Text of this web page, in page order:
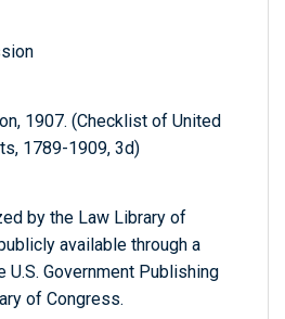
1907. (Checklist of United
1789-1909, 3d)
by the Law Library of
available through a
Government Publishing
of Congress.